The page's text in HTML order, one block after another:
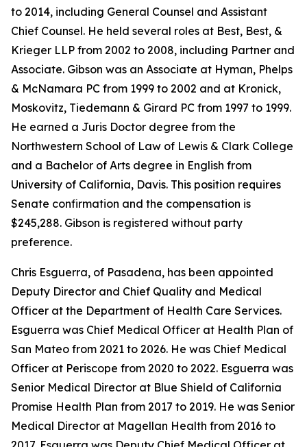
to 2014, including General Counsel and Assistant
Chief Counsel. He held several roles at Best, Best, &
Krieger LLP from 2002 to 2008, including Partner and
Associate. Gibson was an Associate at Hyman, Phelps
& McNamara PC from 1999 to 2002 and at Kronick,
Moskovitz, Tiedemann & Girard PC from 1997 to 1999.
He earned a Juris Doctor degree from the
Northwestern School of Law of Lewis & Clark College
and a Bachelor of Arts degree in English from
University of California, Davis. This position requires
Senate confirmation and the compensation is
$245,288. Gibson is registered without party
preference.
Chris Esguerra, of Pasadena, has been appointed
Deputy Director and Chief Quality and Medical
Officer at the Department of Health Care Services.
Esguerra was Chief Medical Officer at Health Plan of
San Mateo from 2021 to 2026. He was Chief Medical
Officer at Periscope from 2020 to 2022. Esguerra was
Senior Medical Director at Blue Shield of California
Promise Health Plan from 2017 to 2019. He was Senior
Medical Director at Magellan Health from 2016 to